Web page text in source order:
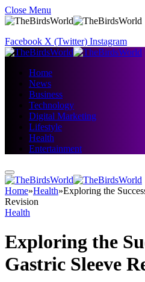
Close Menu
Facebook X (Twitter) Instagram
Home
News
Business
Technology
Digital Marketing
Lifestyle
Health
Entertainment
Home»Health»Exploring the
Revision
Health
Exploring the
Gastric Sleeve